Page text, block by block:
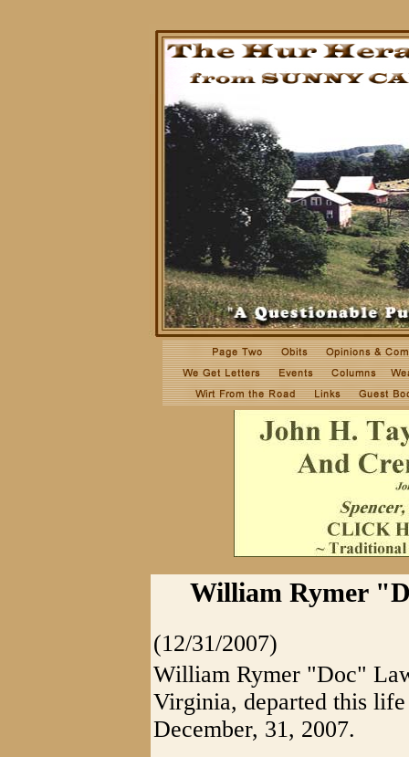
William Rymer
(12/31/2007)
William Rymer "Doc"
Virginia, departed this
December, 31, 2007.